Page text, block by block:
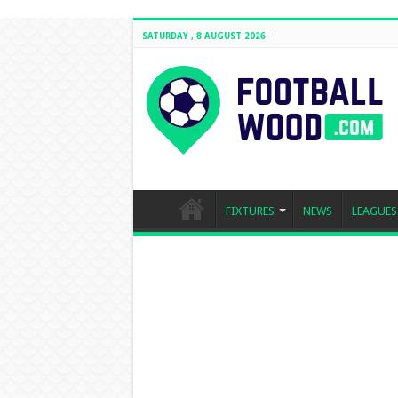
SATURDAY , 8 AUGUST 2026
FIXTURES NEWS LEAGUES